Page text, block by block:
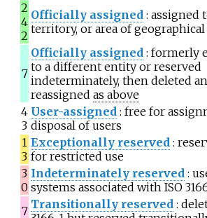
2
4
2
Officially assigned : assigned
territory, or area of
7
Officially assigned : formerly
to a different entity or reserved
indeterminately, then deleted
reassigned as above
4
3
User-assigned : free for
disposal of users
1
3
Exceptionally reserved :
for restricted use
3
0
Indeterminately reserved :
systems associated with ISO
7 Transitionally reserved :